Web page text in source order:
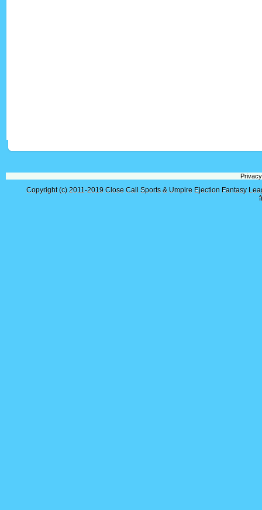
Copyright (c) 2011-2019 Close Call Sports & Umpire Ejection Fantasy